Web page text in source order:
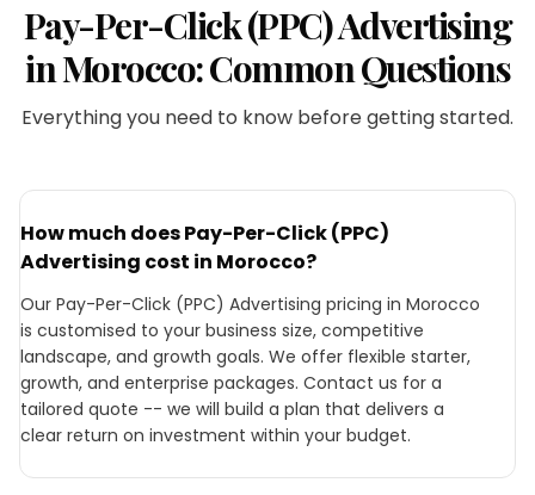
Pay-Per-Click (PPC) Advertising
inMorocco: Common Questions
Everything you need to know before getting started.
How much does Pay-Per-Click (PPC)
Advertising cost in Morocco?
Our Pay-Per-Click (PPC) Advertising pricing in Morocco
is customised to your business size, competitive
landscape, and growth goals. We offer flexible starter,
growth, and enterprise packages. Contact us for a
tailored quote -- we will build a plan that delivers a
clear return on investment within your budget.